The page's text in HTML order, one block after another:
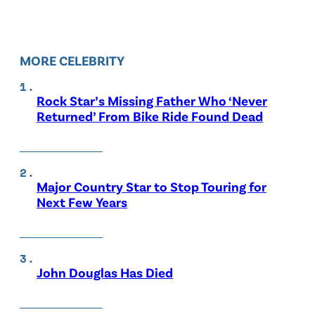
MORE CELEBRITY
Rock Star’s Missing Father Who ‘Never
Returned’ From Bike Ride Found Dead
Major Country Star to Stop Touring for
Next Few Years
John Douglas Has Died